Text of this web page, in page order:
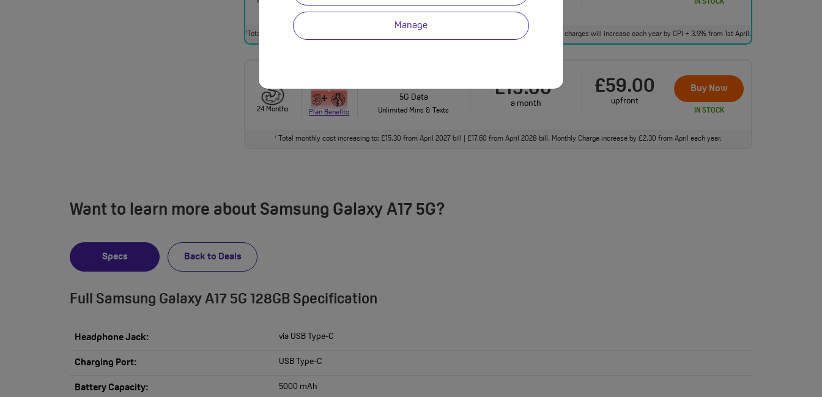
Manage
Plan Benefits IN STOCK
† Total monthly cost increasing to: £15.50 from April 2027 bill | £18.00 from April 2028 bill. Out of bundle charges will increase each year by CPI + 3.9% from 1st April.
24 Months Plan Benefits
5G Data
Unlimited Mins & Texts
£13.00 †
a month
£59.00
upfront
Buy Now
IN STOCK
† Total monthly cost increasing to: £15.30 from April 2027 bill | £17.60 from April 2028 bill. Monthly Charge increase by £2.30 from April each year.
Want to learn more about Samsung Galaxy A17 5G?
Specs Back to Deals
Full Samsung Galaxy A17 5G 128GB Specification
Headphone Jack: via USB Type-C
Charging Port: USB Type-C
Battery Capacity: 5000 mAh